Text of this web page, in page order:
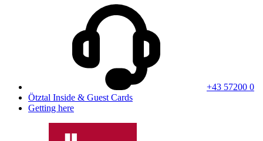
+43 57200 0
Ötztal Inside & Guest Cards
Getting here